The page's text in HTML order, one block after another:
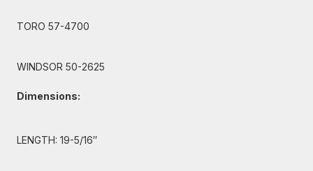
TORO 57-4700
WINDSOR 50-2625
Dimensions:
LENGTH: 19-5/16″